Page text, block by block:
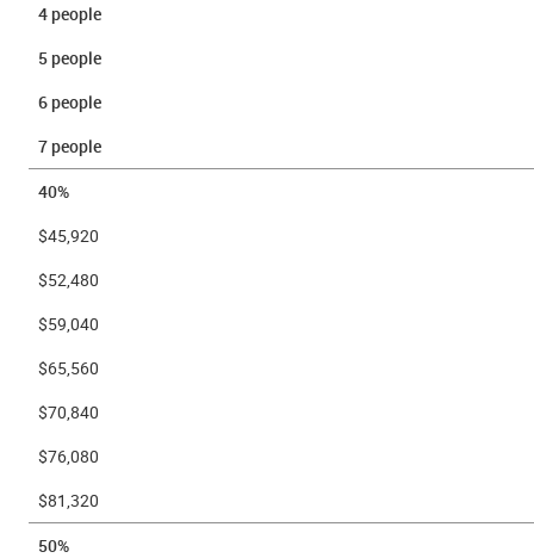
4 people
5 people
6 people
7 people
40%
$45,920
$52,480
$59,040
$65,560
$70,840
$76,080
$81,320
50%